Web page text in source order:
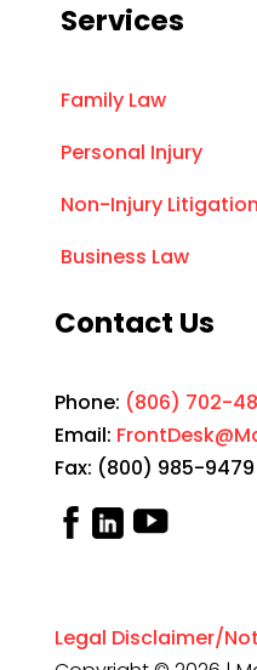
Services
Family Law
Personal Injury
Non-Injury Litigation
Business Law
Contact Us
Phone: (806) 702-
Email:
Fax: (800) 985-9479
Legal Disclaimer/